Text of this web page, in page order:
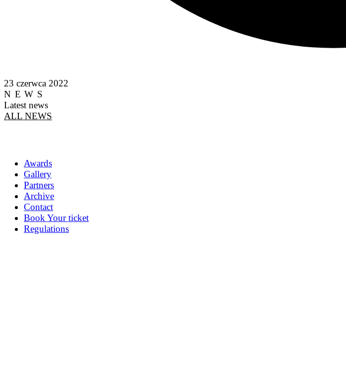
23 czerwca 2022
NEWS
Latest news
ALL NEWS
Awards
Gallery
Partners
Archive
Contact
Book Your ticket
Regulations